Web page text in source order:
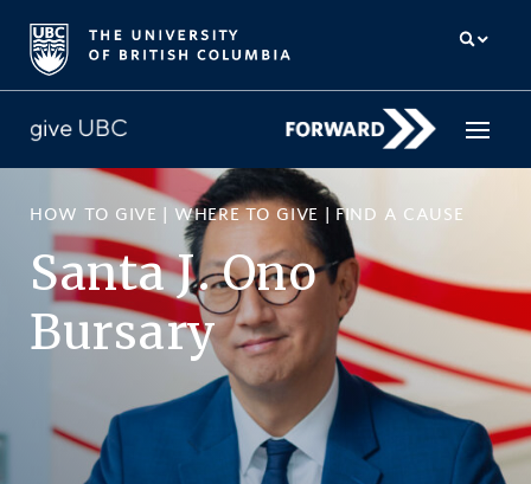
How to give
Why give
Donor Hub
The campaign for UBC
About us
HOW TO GIVE WHERE TO GIVE FIND A CAUSE
Santa J. Ono
Bursary